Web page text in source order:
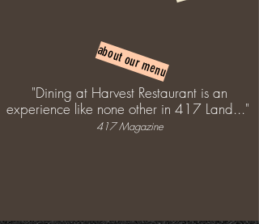
about our menu
"Dining at Harvest Restaurant is an
experience like none other in 417 Land..."
417 Magazine